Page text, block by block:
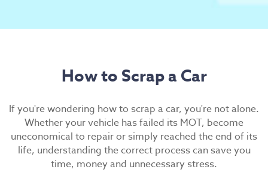
How to Scrap a Car
If you're wondering how to scrap a car, you're not alone.
Whether your vehicle has failed its MOT, become
uneconomical to repair or simply reached the end of its
life, understanding the correct process can save you
time, money and unnecessary stress.